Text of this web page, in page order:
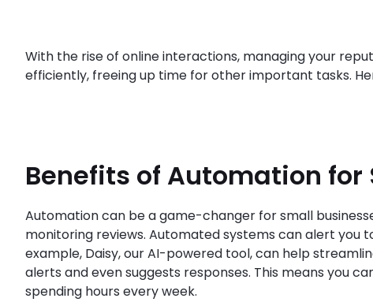
With the rise of online interactions, managing your
efficiently, freeing up time for other important tasks.
Benefits of Automation for
Automation can be a game-changer for small
monitoring reviews. Automated systems can alert you
example, Daisy, our AI-powered tool, can help
alerts and even suggests responses. This means you
spending hours every week.